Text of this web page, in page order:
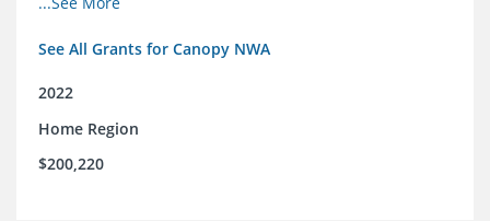
See All Grants for Canopy NWA
2022
Home Region
$200,220